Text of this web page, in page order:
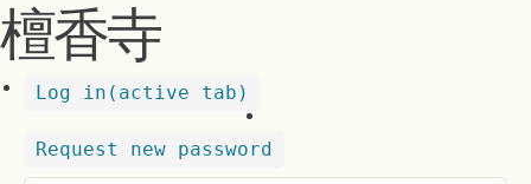
檀香寺
Log in (active tab)
Request new password